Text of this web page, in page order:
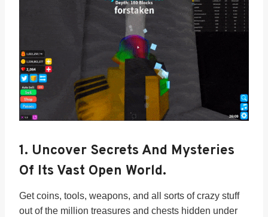
1. Uncover Secrets And Mysteries
Of Its Vast Open World.
Get coins, tools, weapons, and all sorts of crazy stuff
out of the million treasures and chests hidden under